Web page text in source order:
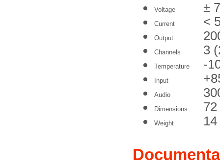
Voltage ±
Current <
Output
Channels 3
Temperature -
Input
Audio
Dimensions
Weight